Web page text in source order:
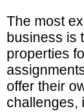
The most
business is
properties
offer their
challenges,